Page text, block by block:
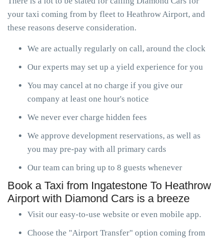
your taxi coming from by fleet to Heathrow Airport, and
these reasons deserve consideration.
We are actually regularly on call, around the clock
Our experts may set up a yield experience for you
You may cancel at no charge if you give our
company at least one hour's notice
We never ever charge hidden fees
We approve development reservations, as well as
you may pre-pay with all primary cards
Our team can bring up to 8 guests whenever
Book a Taxi from Ingatestone To Heathrow
Airport with Diamond Cars is a breeze
Visit our easy-to-use website or even mobile app.
Choose the "Airport Transfer" option coming from